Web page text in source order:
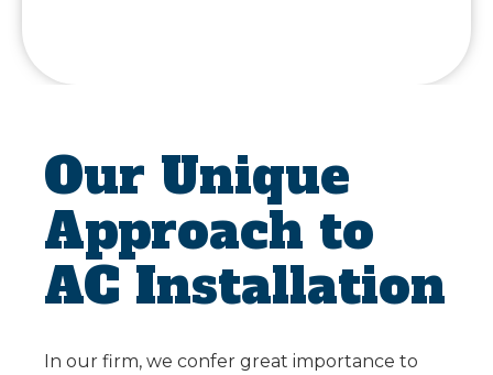
Our Unique
Approach to
AC Installation
In our firm, we confer great importance to